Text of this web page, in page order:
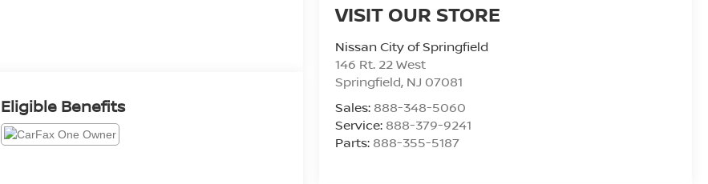
VISIT OUR STORE
Nissan City of Springfield
146 Rt. 22 West
Springfield, NJ 07081
Sales: 888-348-5060
Service: 888-379-9241
Parts: 888-355-5187
Eligible Benefits